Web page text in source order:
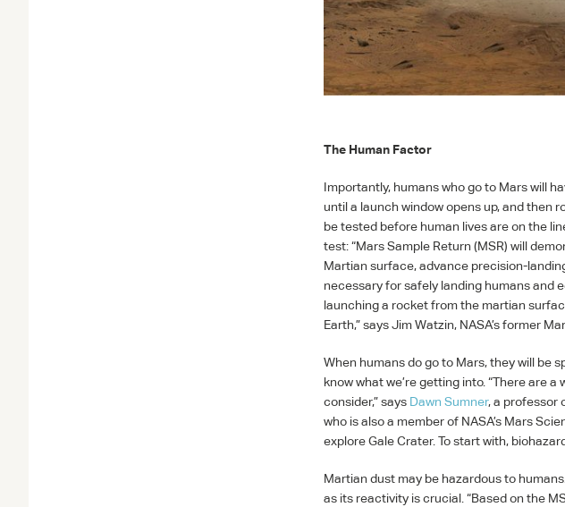
The Human Factor
Importantly, humans who go to Mars will
until a launch window opens up, and then
be tested before human lives are on the
test: “Mars Sample Return (MSR) will
Martian surface, advance precision-
necessary for safely landing humans and
launching a rocket from the martian
Earth,” says Jim Watzin, NASA’s former
When humans do go to Mars, they will be
know what we’re getting into. “There are
consider,” says Dawn Sumner, a professor
who is also a member of NASA’s Mars
explore Gale Crater. To start with,
Martian dust may be hazardous to
as its reactivity is crucial. “Based on the